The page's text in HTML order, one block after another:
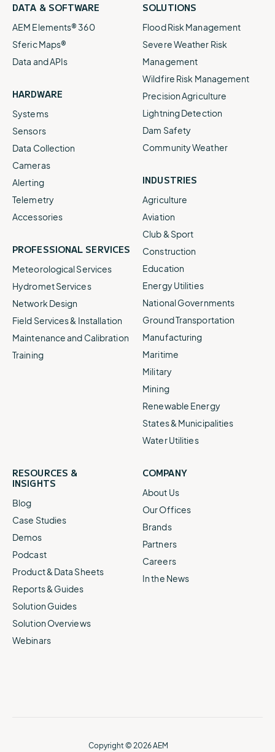
DATA & SOFTWARE
AEM Elements® 360
Sferic Maps®
Data and APIs
HARDWARE
Systems
Sensors
Data Collection
Cameras
Alerting
Telemetry
Accessories
PROFESSIONAL SERVICES
Meteorological Services
Hydromet Services
Network Design
Field Services & Installation
Maintenance and Calibration
Training
SOLUTIONS
Flood Risk Management
Severe Weather Risk
Management
Wildfire Risk Management
Precision Agriculture
Lightning Detection
Dam Safety
Community Weather
INDUSTRIES
Agriculture
Aviation
Club & Sport
Construction
Education
Energy Utilities
National Governments
Ground Transportation
Manufacturing
Maritime
Military
Mining
Renewable Energy
States & Municipalities
Water Utilities
RESOURCES &
INSIGHTS
Blog
Case Studies
Demos
Podcast
Product & Data Sheets
Reports & Guides
Solution Guides
Solution Overviews
Webinars
COMPANY
About Us
Our Offices
Brands
Partners
Careers
In the News
Copyright © 2026 AEM